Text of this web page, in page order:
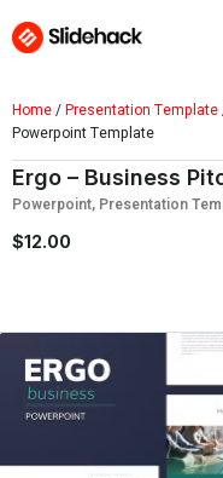
Home/Presentation Template
Powerpoint Template
Ergo – Business
Powerpoint, Presentation
$12.00